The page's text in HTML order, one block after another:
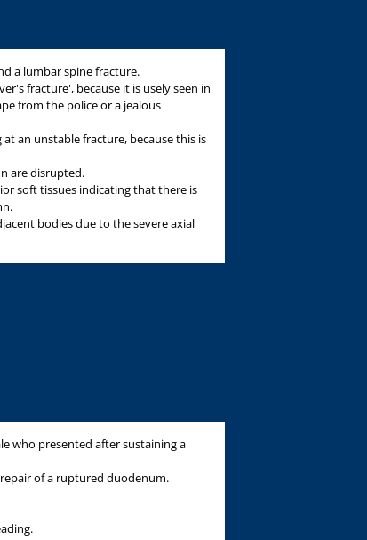
a lumbar spine fracture.
fracture', because it is usely seen in
from the police or a jealous
an unstable fracture, because this is
are disrupted.
soft tissues indicating that there is
bodies due to the severe axial
who presented after sustaining a
of a ruptured duodenum.